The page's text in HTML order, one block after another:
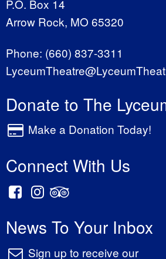
P.O. Box 14
Arrow Rock, MO 65320
Phone: (660) 837-3311
Donate to The
Make a Donation Today!
Connect With Us
News To Your Inbox
Sign up to receive our